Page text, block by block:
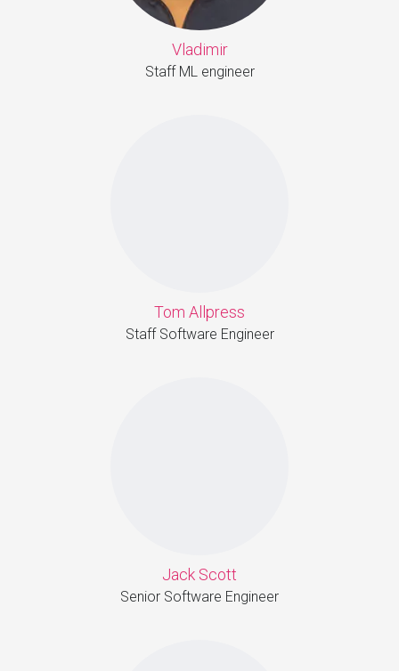
Vladimir
Staff ML engineer
Tom Allpress
Staff Software Engineer
Jack Scott
Senior Software Engineer